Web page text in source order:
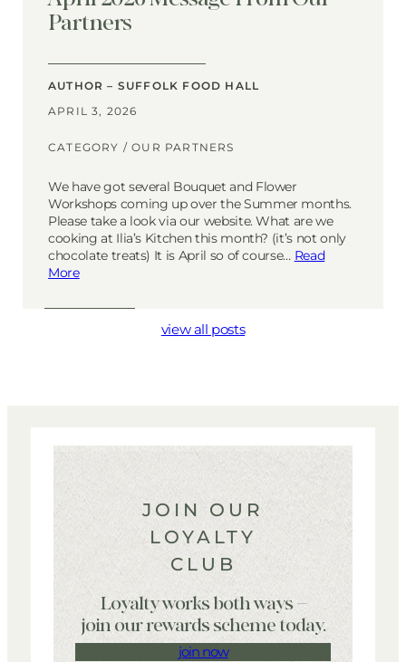
Partners
AUTHOR – SUFFOLK FOOD HALL
APRIL 3, 2026
CATEGORY /OUR PARTNERS
We have got several Bouquet and Flower
Workshops coming up over the Summer months.
Please take a look via our website. What are we
cooking at Ilia’s Kitchen this month? (it’s not only
chocolate treats) It is April so of course… Read
More
view all posts
JOIN OUR
LOYALTY
CLUB
Loyalty works both ways –
join our rewards scheme today.
join now